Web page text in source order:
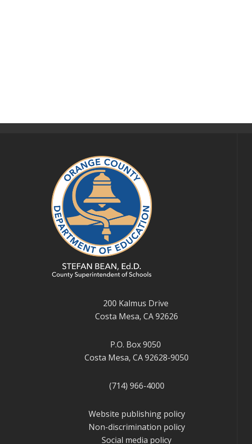
200 Kalmus Drive
Costa Mesa, CA 92626
P.O. Box 9050
Costa Mesa, CA 92628-9050
(714) 966-4000
Website publishing policy
Non-discrimination policy
Social media policy